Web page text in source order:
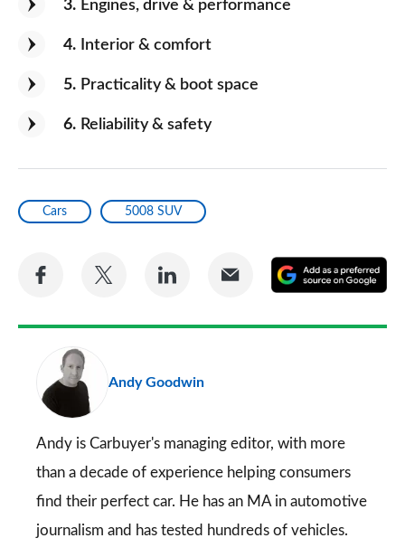
3 Engines, drive & performance
4 Interior & comfort
5 Practicality & boot space
6 Reliability & safety
Cars 5008 SUV
Share
Facebook
Share
Twitter
Share
LinkedIn
Share
Email
a
Andy Goodwin
Andy is Carbuyer's managing editor, with more
than a decade of experience helping consumers
find their perfect car. He has an MA in automotive
journalism and has tested hundreds of vehicles.